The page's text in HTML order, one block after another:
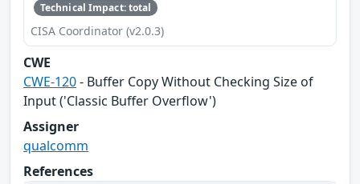
Technical Impact: total
CISA Coordinator (v2.0.3)
CWE
CWE-120- Buffer Copy Without Checking Size of
Input ('Classic Buffer Overflow')
Assigner
qualcomm
References